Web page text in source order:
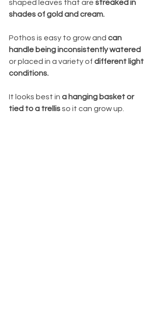
shaped leaves that are streaked in
shades of gold and cream.
Pothos is easy to grow and can
handle being inconsistently watered
or placed in a variety of different light
conditions.
It looks best in a hanging basket or
tied to a trellis so it can grow up.